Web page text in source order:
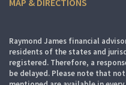
Raymond James financial
residents of the states and
registered. Therefore, a
be delayed. Please note that